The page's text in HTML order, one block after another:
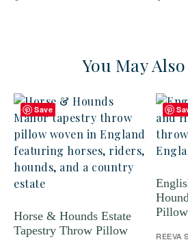
You May
Save
Horse & Hounds Estate
Tapestry Throw Pillow
Pillow
REEVA